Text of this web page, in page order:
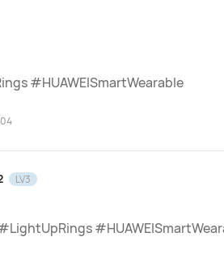
#HUAWEISmartWearable
LV3